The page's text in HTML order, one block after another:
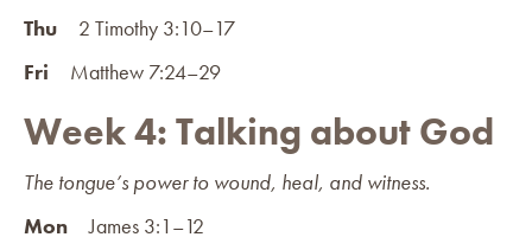
Thu 2 Timothy 3:10–17
Fri Matthew 7:24–29
Week 4: Talking about God
The tongue’s power to wound, heal, and witness.
Mon James 3:1–12